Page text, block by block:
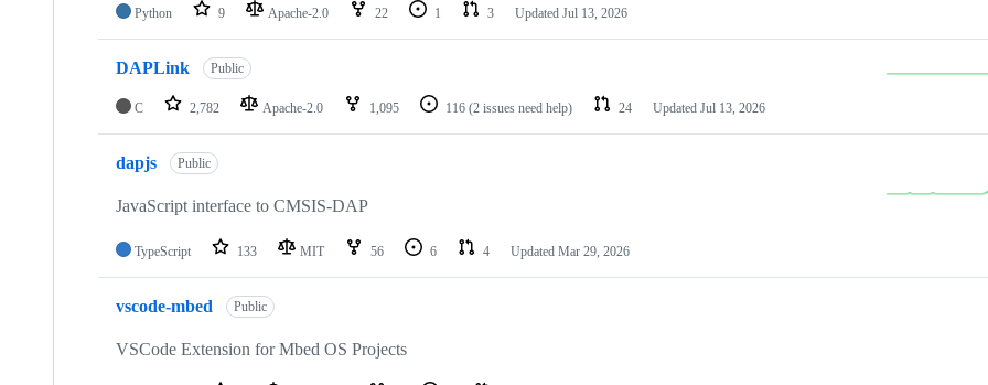
Python 9 Apache-2.0 22 1 3 Updated Jul 13, 2026
DAPLink Public
C 2,782 Apache-2.0 1,095 116 (2 issues need help) 24 Updated Jul 13, 2026
dapjs Public
JavaScript interface to CMSIS-DAP
TypeScript 133 MIT 56 6 4 Updated Mar 29, 2026
vscode-mbed Public
VSCode Extension for Mbed OS Projects